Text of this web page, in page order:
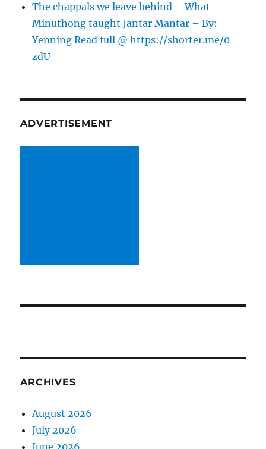
The chappals we leave behind – What
Minuthong taught Jantar Mantar – By:
Yenning Read full @ https://shorter.me/0-
zdU
ADVERTISEMENT
ARCHIVES
August 2026
July 2026